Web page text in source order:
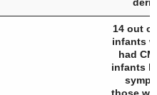
14 out
infants
had
infants